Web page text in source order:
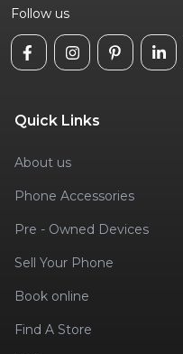
Follow us
Quick Links
About us
Phone Accessories
Pre - Owned Devices
Sell Your Phone
Book online
Find A Store